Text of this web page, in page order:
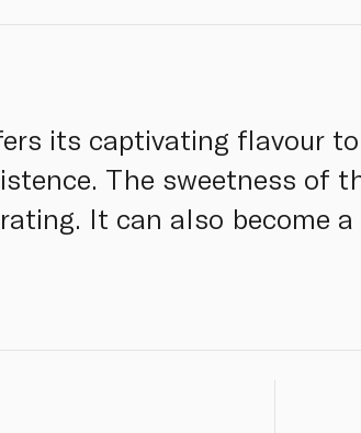
its captivating flavour
The sweetness of
It can also become a